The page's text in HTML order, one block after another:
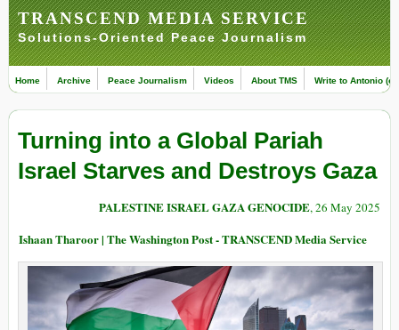
TRANSCEND MEDIA SERVICE
Solutions-Oriented Peace Journalism
Home Archive Peace Journalism Videos About TMS Write to Antonio
Turning into a Global Pariah
Israel Starves and Destroys Gaza
PALESTINE ISRAEL GAZA GENOCIDE, 26 May 2025
Ishaan Tharoor | The Washington Post - TRANSCEND Media Service